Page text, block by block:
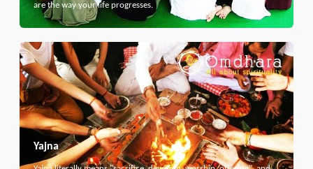
are the way your life progresses.
Yajna